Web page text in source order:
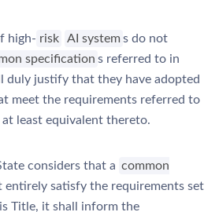
high- risk AI system s do not
specification s referred to in
duly justify that they have adopted
meet the requirements referred to
least equivalent thereto.
considers that a common
entirely satisfy the requirements set
Title, it shall inform the